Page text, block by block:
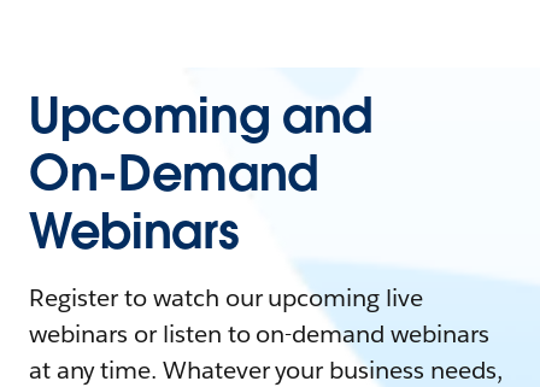
Upcoming and
On-Demand
Webinars
Register to watch our upcoming live
webinars or listen to on-demand webinars
at any time. Whatever your business needs,